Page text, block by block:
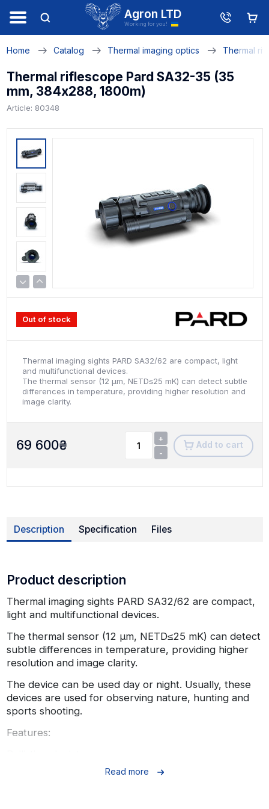
Agron LTD
Working for you!
Home Catalog Thermal imaging optics Thermal
Thermal riflescope Pard SA32-35 (35
mm, 384х288, 1800m)
Article: 80348
Out of stock
Thermal imaging sights PARD SA32/62 are compact, light
and multifunctional devices.
The thermal sensor (12 µm, NETD≤25 mK) can detect subtle
differences in temperature, providing higher resolution and
image clarity.
69 600₴
+
-
Add to cart
Description Specification Files
Product description
Thermal imaging sights PARD SA32/62 are compact,
light and multifunctional devices.
The thermal sensor (12 µm, NETD≤25 mK) can detect
subtle differences in temperature, providing higher
resolution and image clarity.
The device can be used day or night. Usually, these
devices are used for observing nature, hunting and
sports shooting.
Features:
The built-in ballistic calculator can calculate the
Read more